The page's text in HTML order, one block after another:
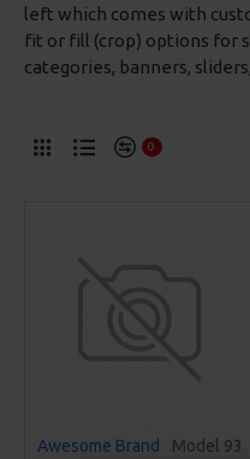
left which comes with
fit or fill (crop) options for
categories, banners,
0
Awesome Brand Model 93